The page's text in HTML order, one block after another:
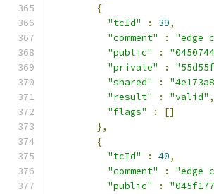
{
"tcId"
: 39,
"comment"
:
"edge
"public"
:
"private"
:
"shared"
:
"result"
: "valid" ,
"flags"
:
[]
},
{
"tcId"
: 40,
"comment"
:
"edge
"public"
: